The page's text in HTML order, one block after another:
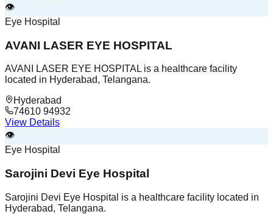
👁️
Eye Hospital
AVANI LASER EYE HOSPITAL
AVANI LASER EYE HOSPITAL is a healthcare facility
located in Hyderabad, Telangana.
Hyderabad
74610 94932
View Details
👁️
Eye Hospital
Sarojini Devi Eye Hospital
Sarojini Devi Eye Hospital is a healthcare facility located in
Hyderabad, Telangana.